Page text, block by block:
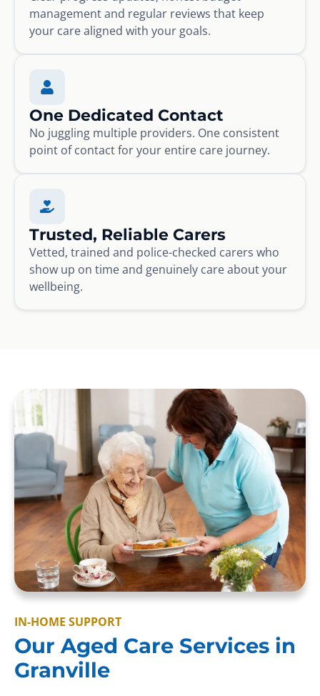
management and regular reviews that keep
your care aligned with your goals.
One Dedicated Contact
No juggling multiple providers. One consistent
point of contact for your entire care journey.
Trusted, Reliable Carers
Vetted, trained and police-checked carers who
show up on time and genuinely care about your
wellbeing.
IN-HOME SUPPORT
Our Aged Care Services in
Granville